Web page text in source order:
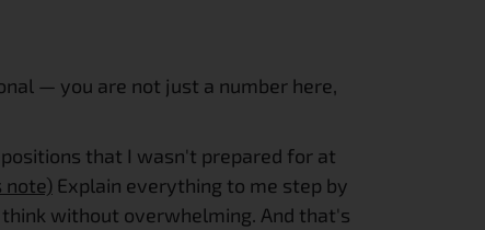
— you are not just a number here,
that I wasn't prepared for at
note) Explain everything to me step by
without overwhelming. And that's